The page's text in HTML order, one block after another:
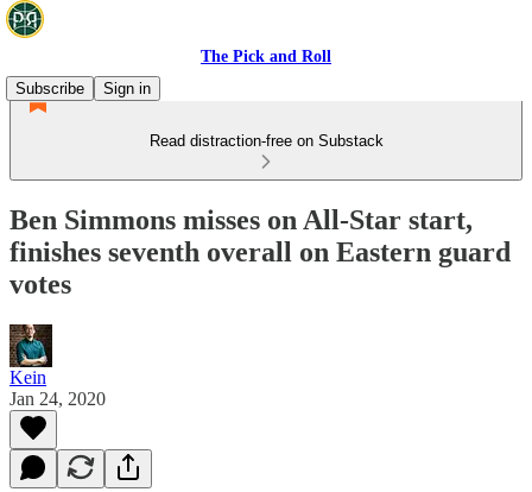
The Pick and Roll
Subscribe
Sign in
Read distraction-free on Substack
Ben Simmons misses on All-Star start,
finishes seventh overall on Eastern guard
votes
Kein
Jan 24, 2020